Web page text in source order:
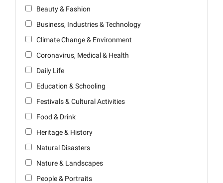
Beauty & Fashion
Business, Industries & Technology
Climate Change & Environment
Coronavirus, Medical & Health
Daily Life
Education & Schooling
Festivals & Cultural Activities
Food & Drink
Heritage & History
Natural Disasters
Nature & Landscapes
People & Portraits